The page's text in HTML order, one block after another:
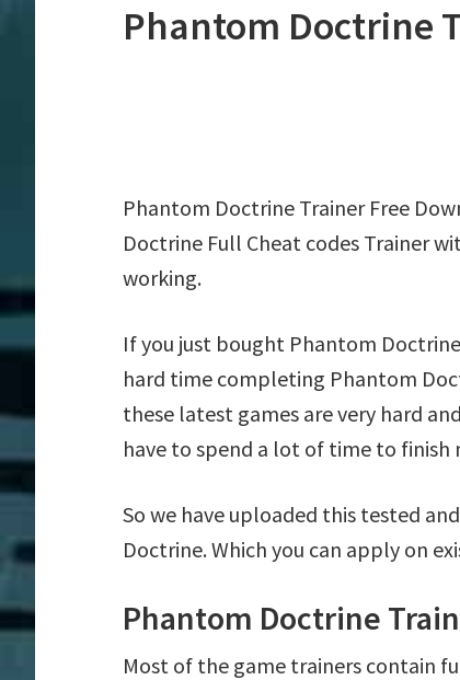
Phantom Doctrine
Phantom Doctrine Trainer Free
Doctrine Full Cheat codes Trainer
working.
If you just bought Phantom
hard time completing Phantom
these latest games are very hard
have to spend a lot of time to finish
So we have uploaded this tested
Doctrine. Which you can apply on
Phantom Doctrine
Most of the game trainers contain